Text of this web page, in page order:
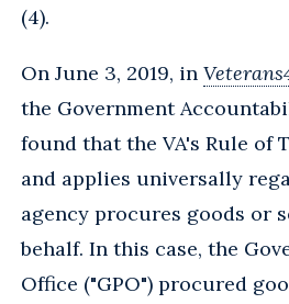
(4).
On June 3, 2019, in
the Government
found that the VA's Rule of
and applies universally
agency procures goods or
behalf. In this case, the
Office ("GPO") procured